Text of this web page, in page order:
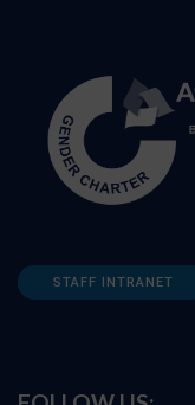
STAFF INTRANET